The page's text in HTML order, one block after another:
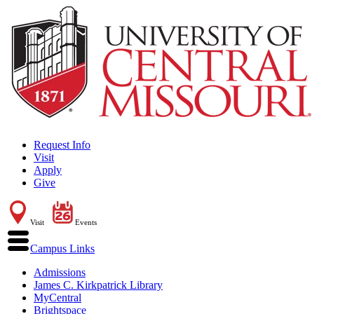
Request Info
Visit
Apply
Give
Visit Events
Campus Links
Admissions
James C. Kirkpatrick Library
MyCentral
Brightspace